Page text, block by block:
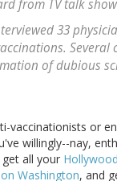
from TV talk
33
of dubious
vaccinationists or
willingly--nay,
all your
Washington, and